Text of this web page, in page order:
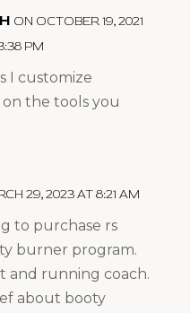
ON OCTOBER 19, 2021
PM
I customize
the tools you
29, 2023 AT 8:21 AM
to purchase rs
burner program.
and running coach.
about booty